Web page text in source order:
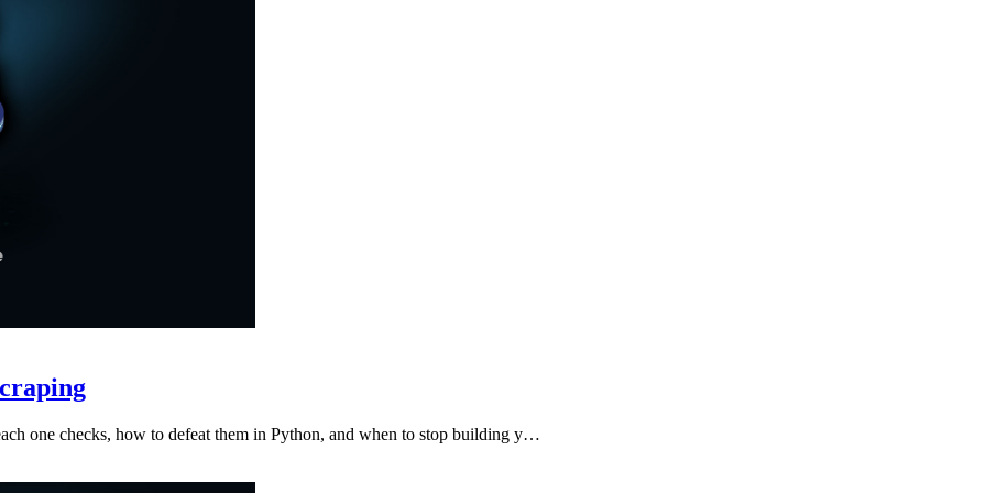
one checks, how to defeat them in Python, and when to stop building y…